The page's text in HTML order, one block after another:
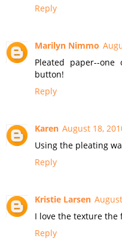
Reply
Marilyn Nimmo
Pleated paper--
button!
Reply
Karen August 18,
Using the pleating
Reply
Kristie Larsen
I love the texture the
Reply